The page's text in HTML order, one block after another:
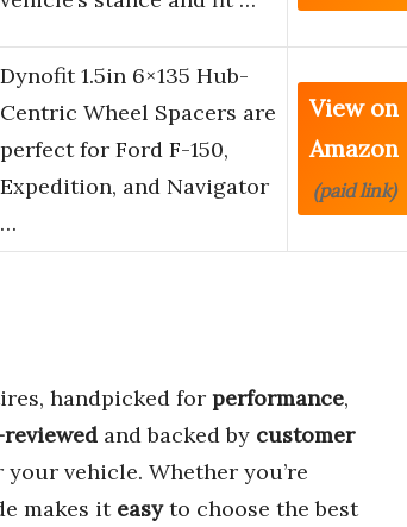
Dynofit 1.5in 6×135 Hub-
Centric Wheel Spacers are
perfect for Ford F-150,
Expedition, and Navigator
…
View on
Amazon
(paid link)
handpicked for performance,
and backed by customer
vehicle. Whether you’re
makes it easyto choose the best